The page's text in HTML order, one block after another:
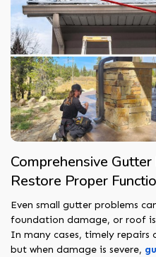
Comprehensive
Restore Proper
Even small gutter problems
foundation damage, or roof
In many cases, timely repairs
but when damage is severe,